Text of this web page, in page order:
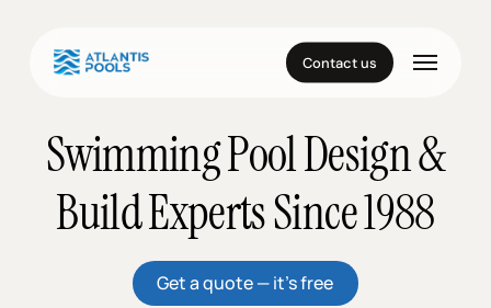
Contact us Menu
Swimming Pool Design &
Build Experts Since 1988
Get a quote — it’s free